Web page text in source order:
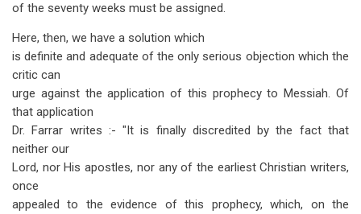
of the seventy weeks must be assigned.
Here, then, we have a solution which
is definite and adequate of the only serious objection which the
critic can
urge against the application of this prophecy to Messiah. Of
that application
Dr. Farrar writes :- "It is finally discredited by the fact that
neither our
Lord, nor His apostles, nor any of the earliest Christian writers,
once
appealed to the evidence of this prophecy, which, on the